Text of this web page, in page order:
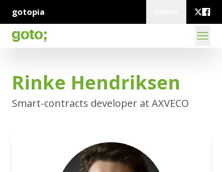
gotopia
Rinke Hendriksen
Smart-contracts developer at AXVECO